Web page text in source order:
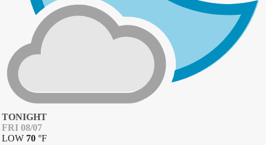
TONIGHT
FRI 08/07
LOW 70 °F